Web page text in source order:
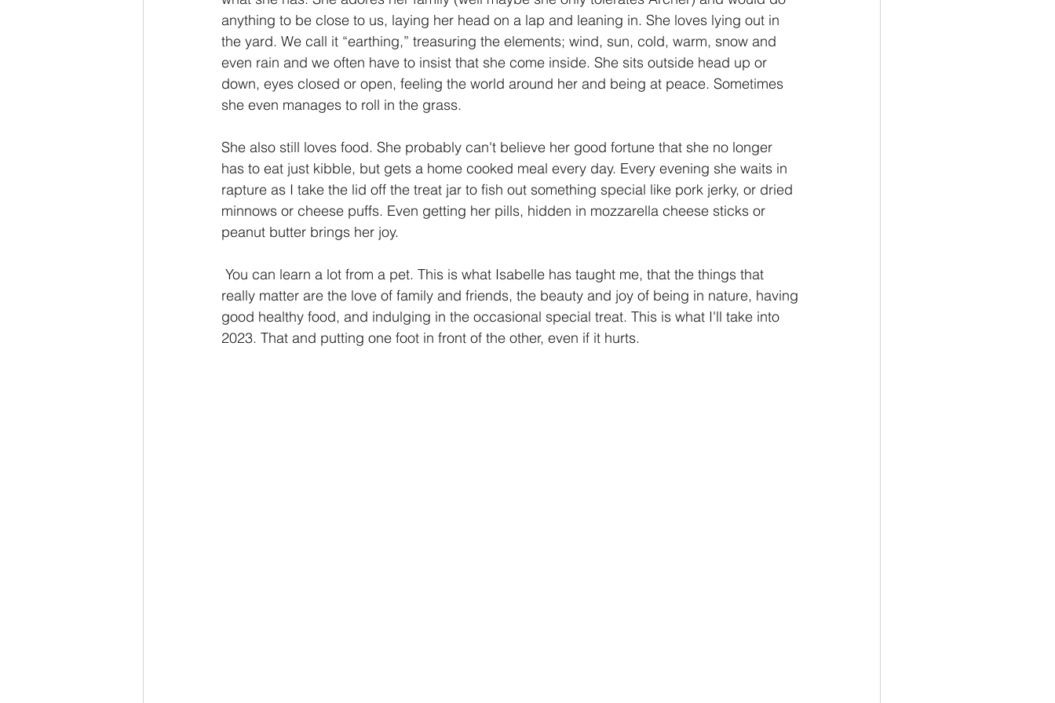
anything to be close to us, laying her head on a lap and leaning in. She loves lying out in
the yard. We call it “earthing,” treasuring the elements; wind, sun, cold, warm, snow and
even rain and we often have to insist that she come inside. She sits outside head up or
down, eyes closed or open, feeling the world around her and being at peace. Sometimes
she even manages to roll in the grass.
She also still loves food. She probably can't believe her good fortune that she no longer
has to eat just kibble, but gets a home cooked meal every day. Every evening she waits in
rapture as I take the lid off the treat jar to fish out something special like pork jerky, or dried
minnows or cheese puffs. Even getting her pills, hidden in mozzarella cheese sticks or
peanut butter brings her joy.
really matter are the love of family and friends, the beauty and joy of being in nature, having
good healthy food, and indulging in the occasional special treat. This is what I'll take into
2023. That and putting one foot in front of the other, even if it hurts.